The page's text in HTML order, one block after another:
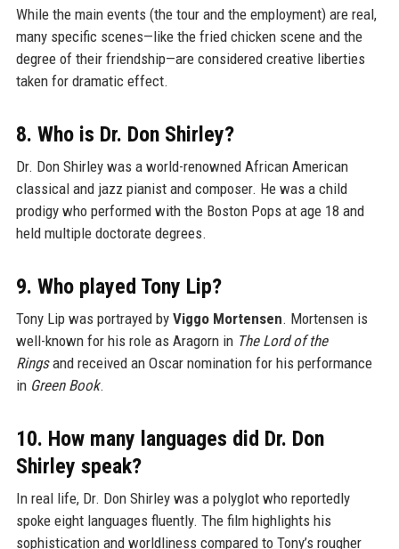
While the main events (the tour and the employment) are real,
many specific scenes—like the fried chicken scene and the
degree of their friendship—are considered creative liberties
taken for dramatic effect.
8. Who is Dr. Don Shirley?
Dr. Don Shirley was a world-renowned African American
classical and jazz pianist and composer. He was a child
prodigy who performed with the Boston Pops at age 18 and
held multiple doctorate degrees.
9. Who played Tony Lip?
Tony Lip was portrayed by Viggo Mortensen. Mortensen is
well-known for his role as Aragorn in The Lord of the
Ringsand received an Oscar nomination for his performance
in Green Book.
10. How many languages did Dr. Don
Shirley speak?
In real life, Dr. Don Shirley was a polyglot who reportedly
spoke eight languages fluently. The film highlights his
sophistication and worldliness compared to Tony’s rougher